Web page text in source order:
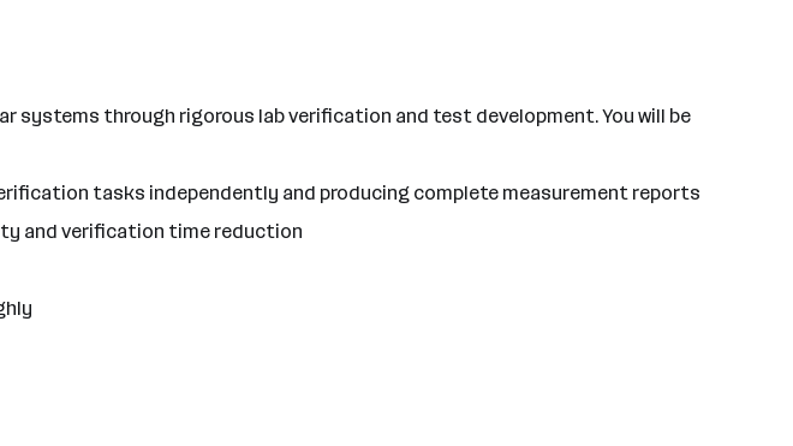
systems through rigorous lab verification and test development. You will be
tasks independently and producing complete measurement reports
and verification time reduction